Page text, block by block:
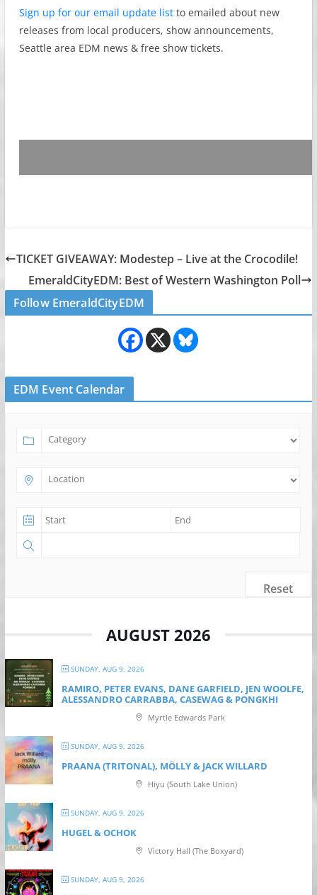
Sign up for our email update listto emailed about new
releases from local producers, show announcements,
Seattle area EDM news & free show tickets.
TICKET GIVEAWAY: Modestep – Live at the Crocodile!
EmeraldCityEDM: Best of Western Washington Poll
Follow EmeraldCityEDM
EDM Event Calendar
Reset
AUGUST 2026
SUNDAY, AUG 9, 2026
RAMIRO, PETER EVANS, DANE GARFIELD, JEN WOOLFE,
ALESSANDRO CARRABBA, CASEWAG & PONGKHI
Myrtle Edwards Park
SUNDAY, AUG 9, 2026
PRAANA (TRITONAL), MÖLLY & JACK WILLARD
Hiyu (South Lake Union)
SUNDAY, AUG 9, 2026
HUGEL & OCHOK
Victory Hall (The Boxyard)
SUNDAY, AUG 9, 2026